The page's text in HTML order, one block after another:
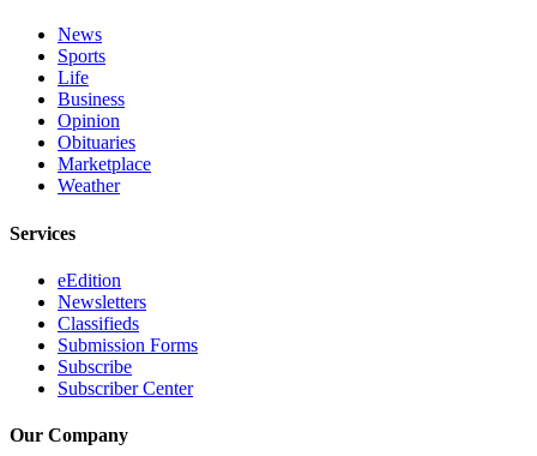
News
Sports
Life
Business
Opinion
Obituaries
Marketplace
Weather
Services
eEdition
Newsletters
Classifieds
Submission Forms
Subscribe
Subscriber Center
Our Company